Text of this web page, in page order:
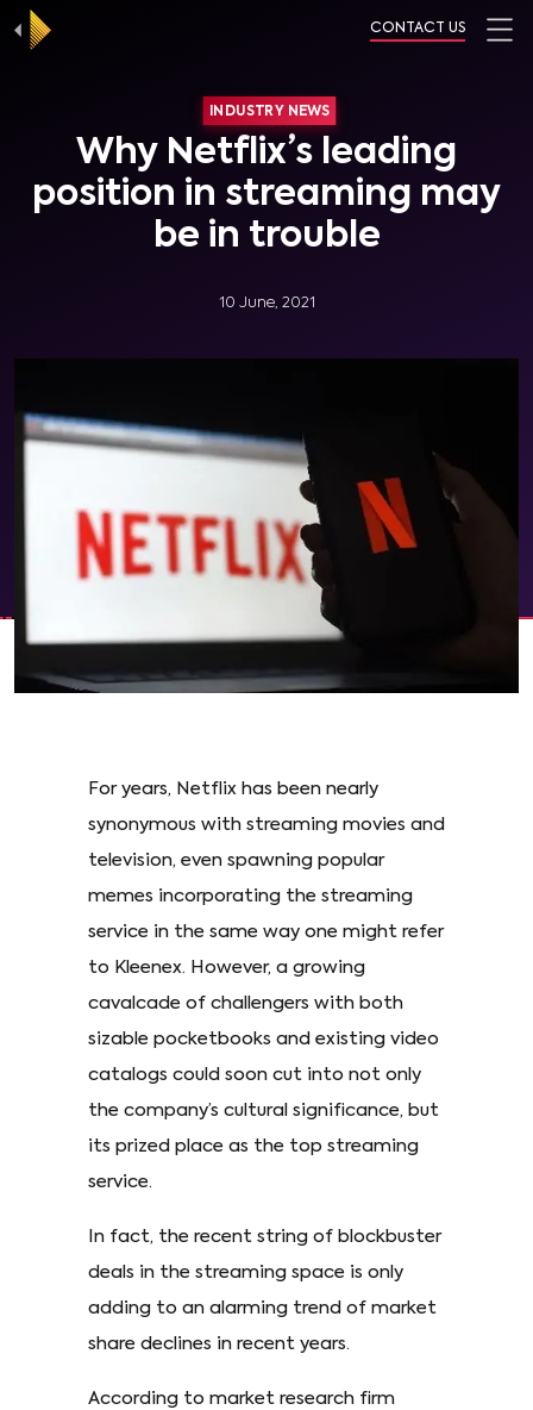
CONTACT US
INDUSTRY NEWS
Why Netflix’s leading
position in streaming may
be in trouble
10 June, 2021
For years, Netflix has been nearly
synonymous with streaming movies and
television, even spawning popular
memes incorporating the streaming
service in the same way one might refer
to Kleenex. However, a growing
cavalcade of challengers with both
sizable pocketbooks and existing video
catalogs could soon cut into not only
the company’s cultural significance, but
its prized place as the top streaming
service.
In fact, the recent string of blockbuster
deals in the streaming space is only
adding to an alarming trend of market
share declines in recent years.
According to market research firm